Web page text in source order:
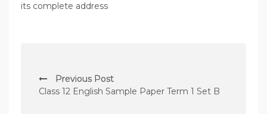
its complete address
o
Previous Post
Class 12 English Sample Paper Term 1 Set B